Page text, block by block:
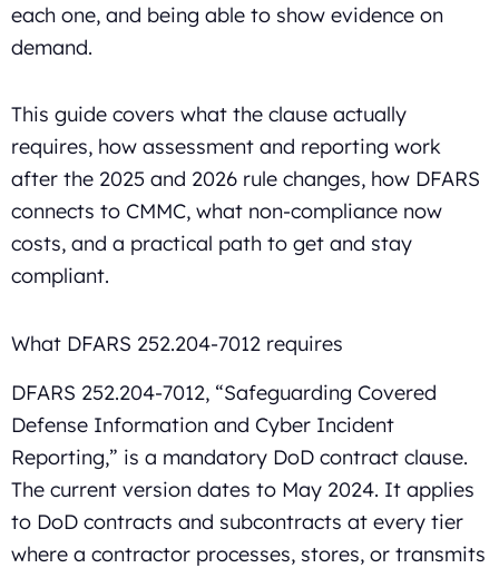
each one, and being able to show evidence on
demand.
This guide covers what the clause actually
requires, how assessment and reporting work
after the 2025 and 2026 rule changes, how DFARS
connects to CMMC, what non-compliance now
costs, and a practical path to get and stay
compliant.
What DFARS 252.204-7012 requires
DFARS 252.204-7012, “Safeguarding Covered
Defense Information and Cyber Incident
Reporting,” is a mandatory DoD contract clause.
The current version dates to May 2024. It applies
to DoD contracts and subcontracts at every tier
where a contractor processes, stores, or transmits